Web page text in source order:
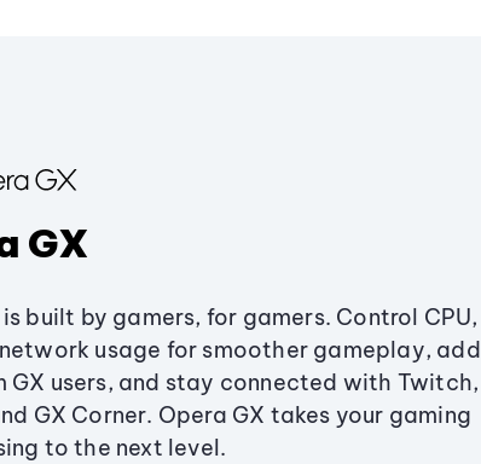
GX
built by gamers, for gamers. Control CPU,
network usage for smoother gameplay, add
GX users, and stay connected with Twitch,
GX Corner. Opera GX takes your gaming
to the next level.